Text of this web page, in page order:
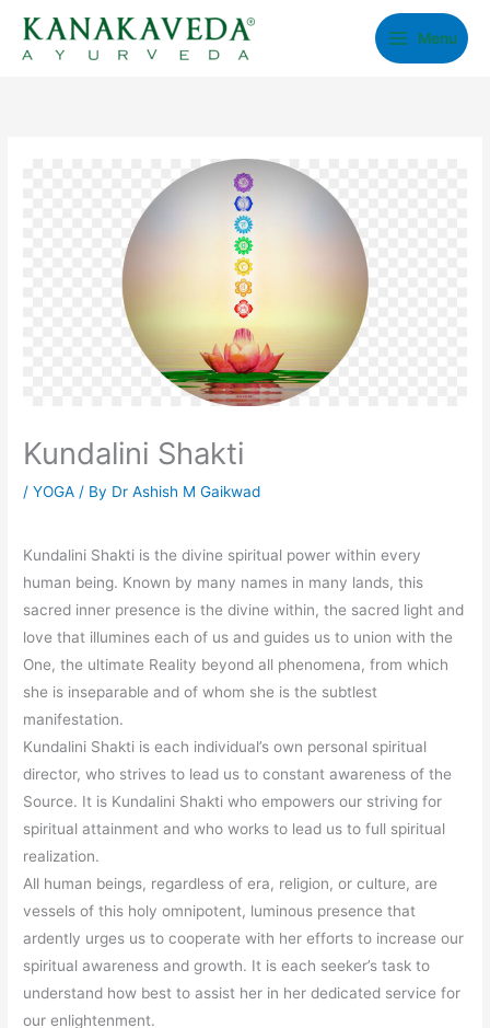
Menu
Kundalini Shakti
/YOGA / By Dr Ashish M Gaikwad
Kundalini Shakti is the divine spiritual power within every
human being. Known by many names in many lands, this
sacred inner presence is the divine within, the sacred light and
love that illumines each of us and guides us to union with the
One, the ultimate Reality beyond all phenomena, from which
she is inseparable and of whom she is the subtlest
manifestation.
Kundalini Shakti is each individual’s own personal spiritual
director, who strives to lead us to constant awareness of the
Source. It is Kundalini Shakti who empowers our striving for
spiritual attainment and who works to lead us to full spiritual
realization.
All human beings, regardless of era, religion, or culture, are
vessels of this holy omnipotent, luminous presence that
ardently urges us to cooperate with her efforts to increase our
spiritual awareness and growth. It is each seeker’s task to
understand how best to assist her in her dedicated service for
our enlightenment.